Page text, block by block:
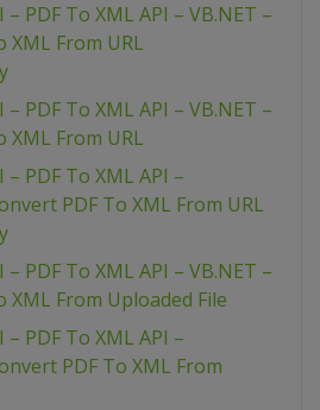
– PDF To XML API – VB.NET –
XML From URL
– PDF To XML API – VB.NET –
XML From URL
– PDF To XML API –
PDF To XML From URL
– PDF To XML API – VB.NET –
XML From Uploaded File
– PDF To XML API –
PDF To XML From